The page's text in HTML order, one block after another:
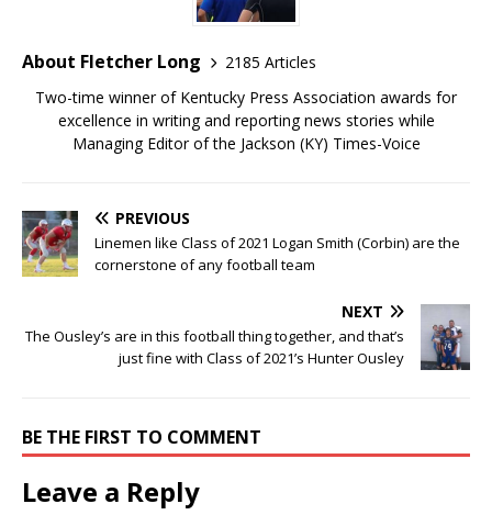
About Fletcher Long
2185 Articles
Two-time winner of Kentucky Press Association awards for
excellence in writing and reporting news stories while
Managing Editor of the Jackson (KY) Times-Voice
PREVIOUS
Linemen like Class of 2021 Logan Smith (Corbin) are the
cornerstone of any football team
NEXT
The Ousley’s are in this football thing together, and that’s
just fine with Class of 2021’s Hunter Ousley
BE THE FIRST TO COMMENT
Leave a Reply